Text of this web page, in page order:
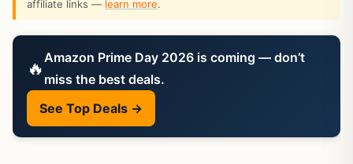
affiliate links — learn more.
🔥 Amazon Prime Day 2026 is coming — don’t
miss the best deals.
See Top Deals →